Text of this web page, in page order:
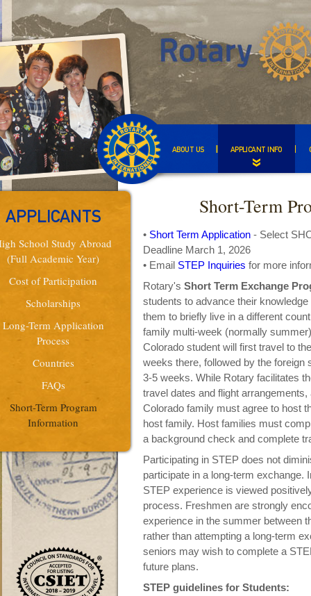
ABOUT US APPLICANT INFO
APPLICANTS
School Study Abroad
(Full Academic Year)
Cost of Participation
Scholarships
Long-Term Application
Process
Countries
FAQs
Short-Term Program
Information
Short-Term
• Short Term Application - Select
Deadline March 1, 2026
• Email STEP Inquiries for more
Rotary's Short Term Exchange
students to advance their
them to briefly live in a different
family multi-week (normally
Colorado student will first travel to
weeks there, followed by the foreign
3-5 weeks. While Rotary facilitates
travel dates and flight
Colorado family must agree to host
host family. Host families must
a background check and complete
Participating in STEP does not
participate in a long-term exchange.
STEP experience is viewed
process. Freshmen are strongly
experience in the summer between
rather than attempting a long-term
seniors may wish to complete a
future plans.
STEP guidelines for Students: